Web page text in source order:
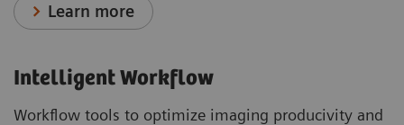
Learn more
Intelligent Workflow
Workflow tools to optimize imaging producivity and